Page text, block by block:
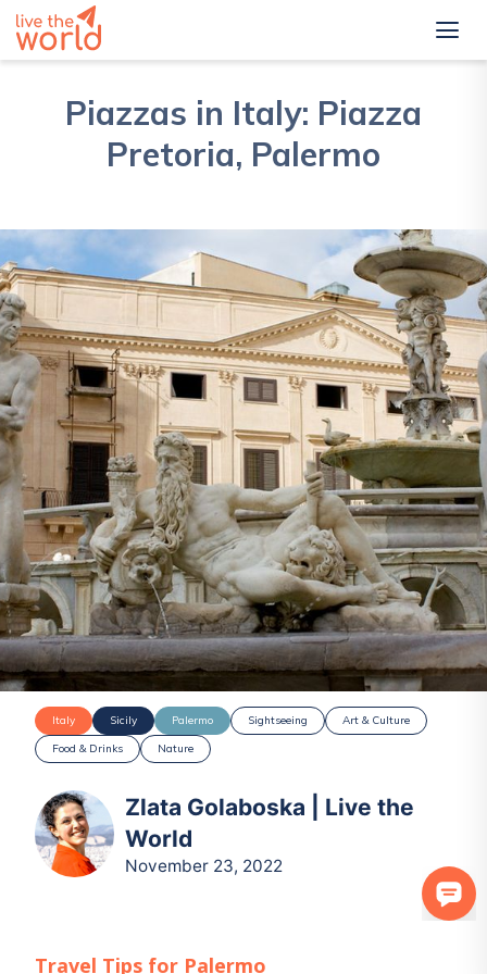
Piazzas in Italy: Piazza
Pretoria, Palermo
Italy Sicily Palermo Sightseeing
Art & Culture
Food & Drinks
Nature
Zlata Golaboska | Live the
World
November 23, 2022
Travel Tips for Palermo